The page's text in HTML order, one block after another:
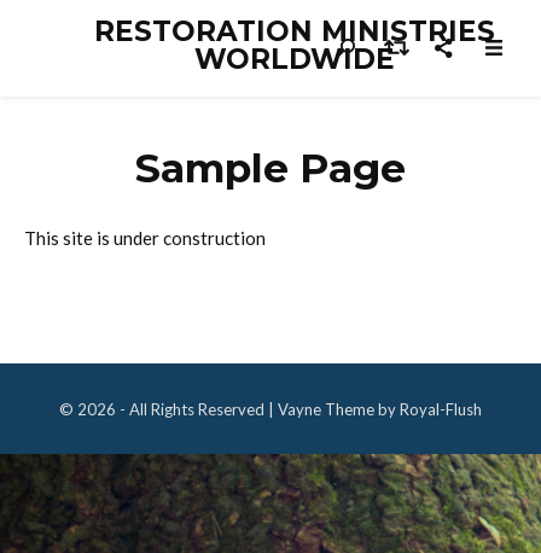
RESTORATION MINISTRIES
WORLDWIDE
Sample Page
This site is under construction
© 2026 - All Rights Reserved | Vayne Theme by Royal-Flush